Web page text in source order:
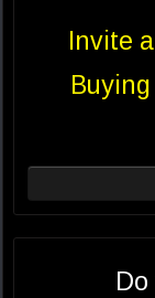
Invite